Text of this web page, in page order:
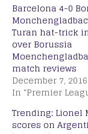
Barcelona 4-0
Turan hat-trick
over Borussia
match reviews
December 7, 2016
In "Premier
Trending: Lionel
scores on